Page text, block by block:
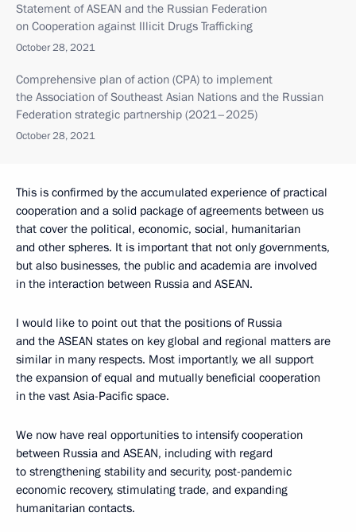
Statement of ASEAN and the Russian Federation
on Cooperation against Illicit Drugs Trafficking
October 28, 2021
Comprehensive plan of action (CPA) to implement
the Association of Southeast Asian Nations and the Russian
Federation strategic partnership (2021–2025)
October 28, 2021
This is confirmed by the accumulated experience of practical
cooperation and a solid package of agreements between us
that cover the political, economic, social, humanitarian
and other spheres. It is important that not only governments,
but also businesses, the public and academia are involved
in the interaction between Russia and ASEAN.
I would like to point out that the positions of Russia
and the ASEAN states on key global and regional matters are
similar in many respects. Most importantly, we all support
the expansion of equal and mutually beneficial cooperation
in the vast Asia-Pacific space.
We now have real opportunities to intensify cooperation
between Russia and ASEAN, including with regard
to strengthening stability and security, post-pandemic
economic recovery, stimulating trade, and expanding
humanitarian contacts.